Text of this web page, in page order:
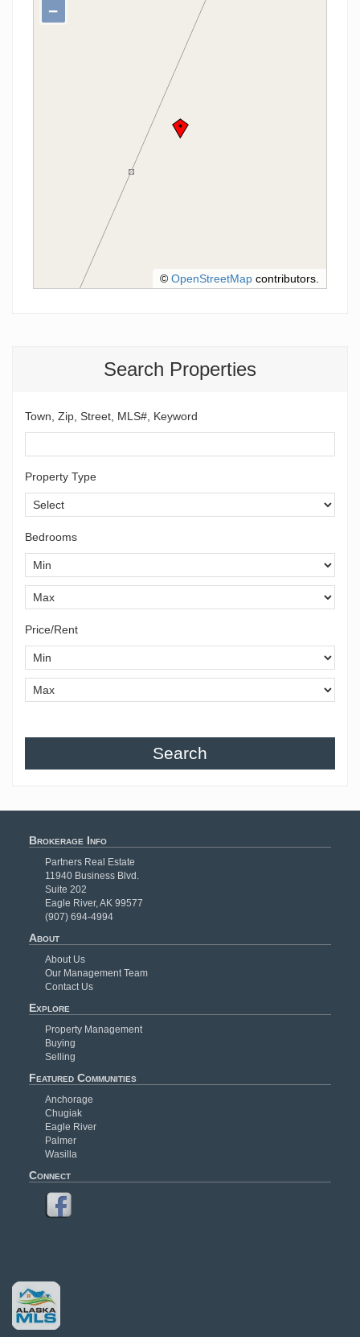
Search Properties
Town, Zip, Street, MLS#, Keyword
Property Type
Bedrooms
Price/Rent
Search
−
© OpenStreetMap contributors.
Brokerage Info
Partners Real Estate
11940 Business Blvd.
Suite 202
Eagle River, AK 99577
(907) 694-4994
About
About Us
Our Management Team
Contact Us
Explore
Property Management
Buying
Selling
Featured Communities
Anchorage
Chugiak
Eagle River
Palmer
Wasilla
Connect